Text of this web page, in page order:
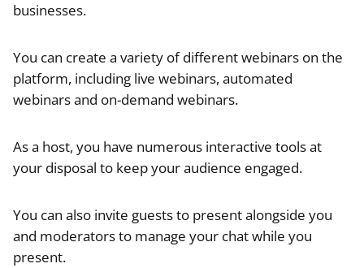
businesses.
You can create a variety of different webinars on the
platform, including live webinars, automated
webinars and on-demand webinars.
As a host, you have numerous interactive tools at
your disposal to keep your audience engaged.
You can also invite guests to present alongside you
and moderators to manage your chat while you
present.